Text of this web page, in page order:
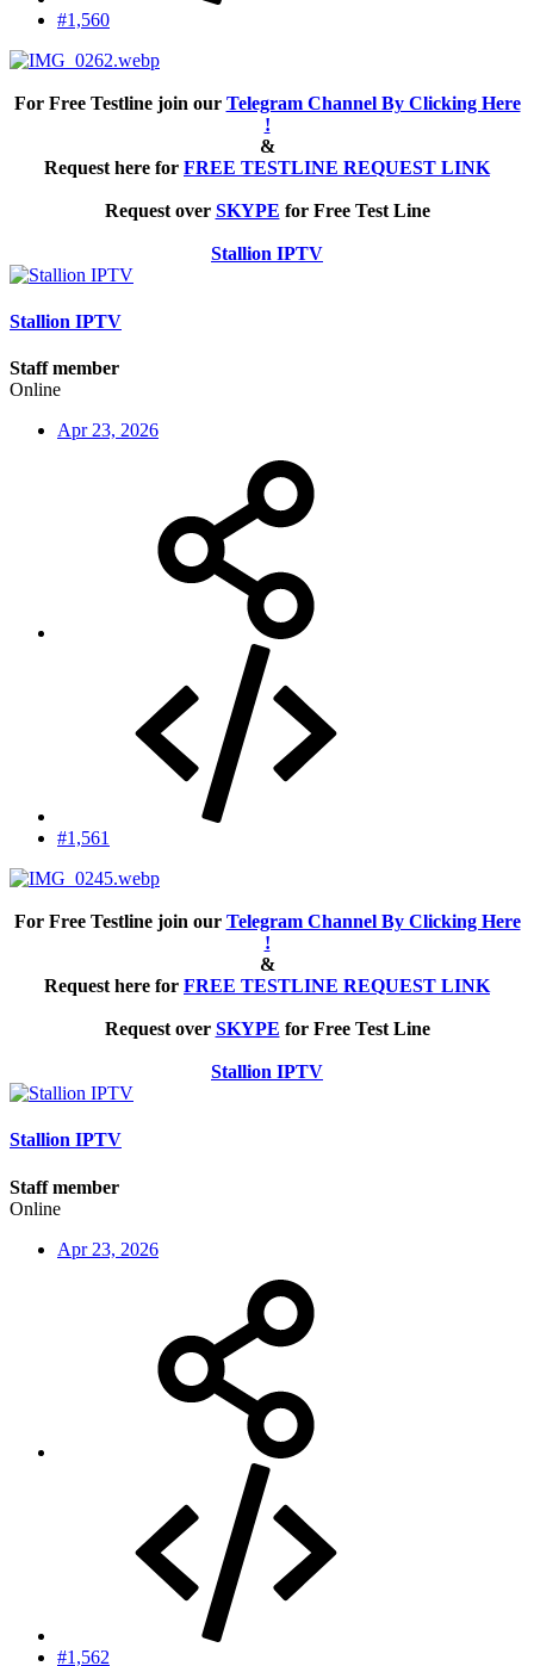
#1,560
For Free Testline join our Telegram Channel By Clicking Here
!
&
Request here for FREE TESTLINE REQUEST LINK
Request over SKYPE for Free Test Line
Stallion IPTV
Stallion IPTV
Staff member
Online
Apr 23, 2026
#1,561
For Free Testline join our Telegram Channel By Clicking Here
!
&
Request here for FREE TESTLINE REQUEST LINK
Request over SKYPE for Free Test Line
Stallion IPTV
Stallion IPTV
Staff member
Online
Apr 23, 2026
#1,562